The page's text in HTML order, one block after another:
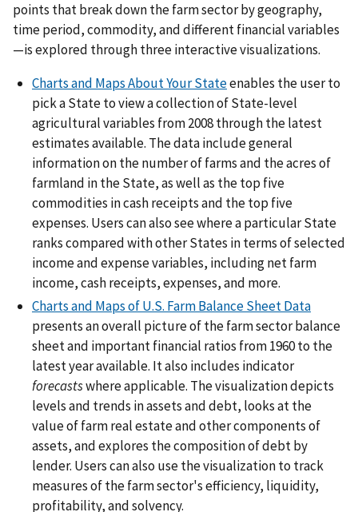
points that break down the farm sector by geography,
time period, commodity, and different financial variables
—is explored through three interactive visualizations.
Charts and Maps About Your Stateenables the user to
pick a State to view a collection of State-level
agricultural variables from 2008 through the latest
estimates available. The data include general
information on the number of farms and the acres of
farmland in the State, as well as the top five
commodities in cash receipts and the top five
expenses. Users can also see where a particular State
ranks compared with other States in terms of selected
income and expense variables, including net farm
income, cash receipts, expenses, and more.
Charts and Maps of U.S. Farm Balance Sheet Data
presents an overall picture of the farm sector balance
sheet and important financial ratios from 1960 to the
latest year available. It also includes indicator
forecastswhere applicable. The visualization depicts
levels and trends in assets and debt, looks at the
value of farm real estate and other components of
assets, and explores the composition of debt by
lender. Users can also use the visualization to track
measures of the farm sector's efficiency, liquidity,
profitability, and solvency.